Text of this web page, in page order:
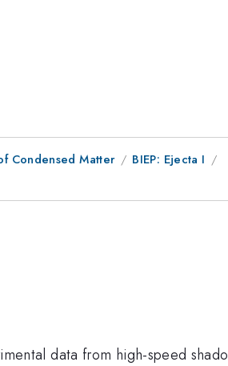
Condensed Matter
BIEP: Ejecta I
data from high-speed